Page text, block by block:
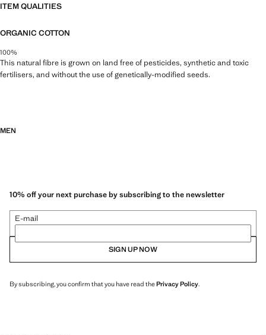
ITEM QUALITIES
ORGANIC COTTON
100%
This natural fibre is grown on land free of pesticides, synthetic and toxic
fertilisers, and without the use of genetically-modified seeds.
MEN
10% off your next purchase by subscribing to the newsletter
E-mail
SIGN UP NOW
By subscribing, you confirm that you have read thePrivacy Policy.